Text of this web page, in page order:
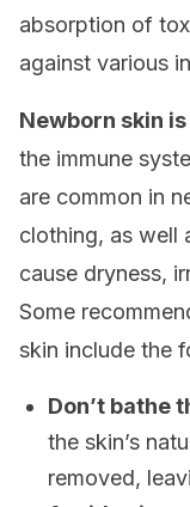
absorption of
against various
Newborn skin
the immune
are common in
clothing, as well
cause dryness,
Some
skin include the
Don’t bathe
the skin’s
removed,